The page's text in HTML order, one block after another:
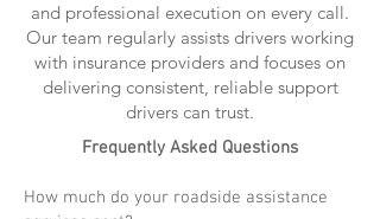
and professional execution on every call.
Our team regularly assists drivers working
with insurance providers and focuses on
delivering consistent, reliable support
drivers can trust.
Frequently Asked Questions
How much do your roadside assistance